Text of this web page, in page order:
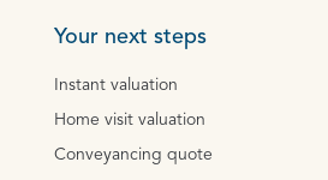
Your next steps
Instant valuation
Home visit valuation
Conveyancing quote